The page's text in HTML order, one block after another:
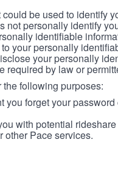
be used to identify
personally identify
identifiable
your personally
your personally
by law or
following purposes:
forget your
with potential
other Pace services.